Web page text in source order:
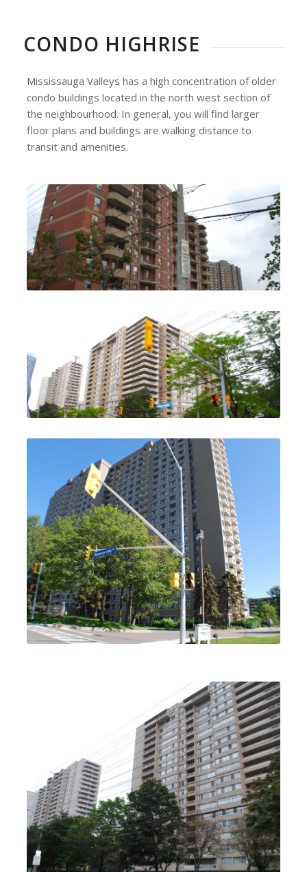
CONDO HIGHRISE
Mississauga Valleys has a high concentration of older
condo buildings located in the north west section of
the neighbourhood. In general, you will find larger
floor plans and buildings are walking distance to
transit and amenities.